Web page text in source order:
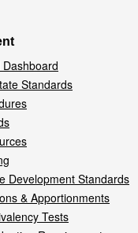
Standards
Development Standards
& Apportionments
Tests